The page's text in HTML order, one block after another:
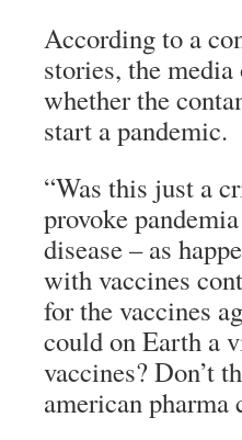
According to a
stories, the
whether the
start a pandemic.
“Was this just a
provoke
disease – as
with vaccines
for the vaccines
could on Earth a
vaccines? Don’t
american pharma